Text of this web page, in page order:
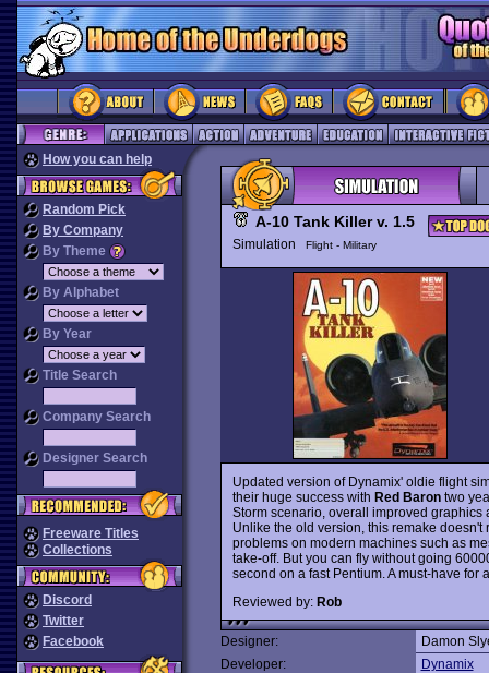
How you can help
Random Pick
By Company
By Theme
By Alphabet
By Year
Title Search
Company Search
Designer Search
Freeware Titles
Collections
Discord
Twitter
Facebook
A-10 Tank Killer v. 1.5
Simulation Flight - Military
Updated version of Dynamix' oldie flight
their huge success with Red Barontwo
Storm scenario, overall improved graphics
Unlike the old version, this remake
problems on modern machines such as
take-off. But you can fly without going
second on a fast Pentium. A must-have for
Reviewed by: Rob
Designer:
Damon
Developer:
Dynamix